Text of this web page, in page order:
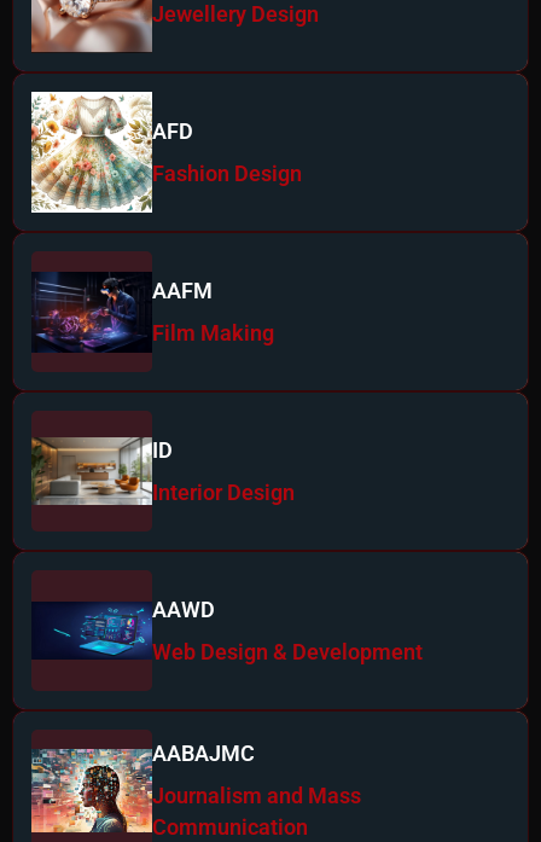
Jewellery Design
AFD
Fashion Design
AAFM
Film Making
ID
Interior Design
AAWD
Web Design & Development
AABAJMC
Journalism and Mass
Communication